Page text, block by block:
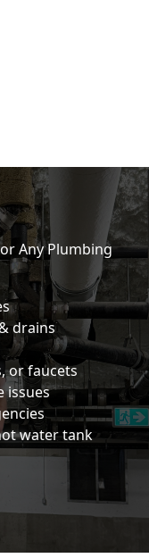
Any Plumbing
drains
or faucets
issues
water tank